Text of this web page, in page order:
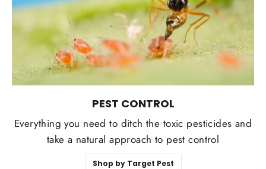
PEST CONTROL
Everything you need to ditch the toxic pesticides and
take a natural approach to pest control
Shop by Target Pest